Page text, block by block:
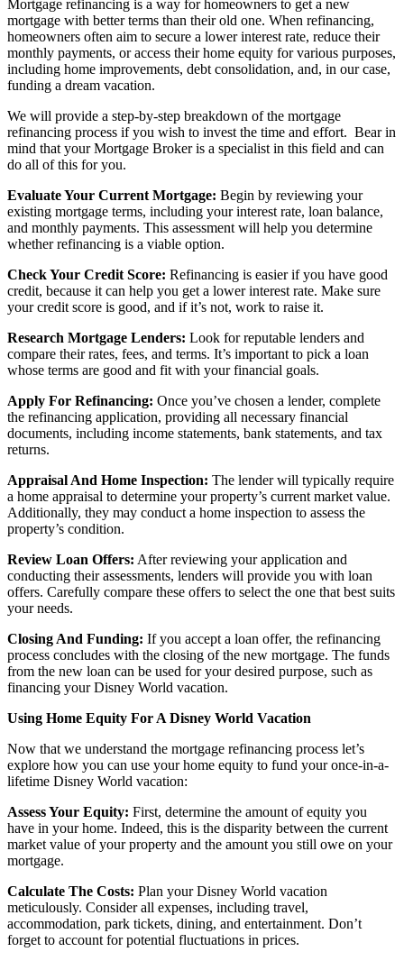
Mortgage refinancing is a way for homeowners to get a new
mortgage with better terms than their old one. When refinancing,
homeowners often aim to secure a lower interest rate, reduce their
monthly payments, or access their home equity for various purposes,
including home improvements, debt consolidation, and, in our case,
funding a dream vacation.
We will provide a step-by-step breakdown of the mortgage
refinancing process if you wish to invest the time and effort. Bear in
mind that your Mortgage Broker is a specialist in this field and can
do all of this for you.
Evaluate Your Current Mortgage: Begin by reviewing your
existing mortgage terms, including your interest rate, loan balance,
and monthly payments. This assessment will help you determine
whether refinancing is a viable option.
Check Your Credit Score: Refinancing is easier if you have good
credit, because it can help you get a lower interest rate. Make sure
your credit score is good, and if it’s not, work to raise it.
Research Mortgage Lenders: Look for reputable lenders and
compare their rates, fees, and terms. It’s important to pick a loan
whose terms are good and fit with your financial goals.
Apply For Refinancing: Once you’ve chosen a lender, complete
the refinancing application, providing all necessary financial
documents, including income statements, bank statements, and tax
returns.
Appraisal And Home Inspection: The lender will typically require
a home appraisal to determine your property’s current market value.
Additionally, they may conduct a home inspection to assess the
property’s condition.
Review Loan Offers: After reviewing your application and
conducting their assessments, lenders will provide you with loan
offers. Carefully compare these offers to select the one that best suits
your needs.
Closing And Funding: If you accept a loan offer, the refinancing
process concludes with the closing of the new mortgage. The funds
from the new loan can be used for your desired purpose, such as
financing your Disney World vacation.
Using Home Equity For A Disney World Vacation
Now that we understand the mortgage refinancing process let’s
explore how you can use your home equity to fund your once-in-a-
lifetime Disney World vacation:
Assess Your Equity: First, determine the amount of equity you
have in your home. Indeed, this is the disparity between the current
market value of your property and the amount you still owe on your
mortgage.
Calculate The Costs: Plan your Disney World vacation
meticulously. Consider all expenses, including travel,
accommodation, park tickets, dining, and entertainment. Don’t
forget to account for potential fluctuations in prices.